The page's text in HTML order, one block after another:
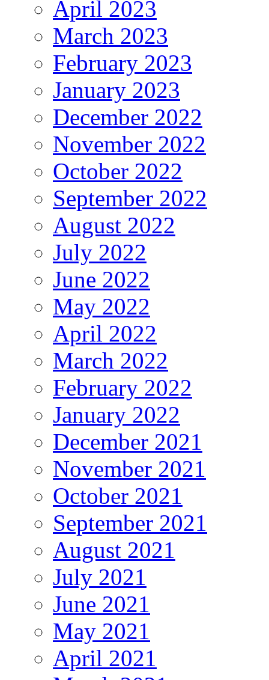
April 2023
March 2023
February 2023
January 2023
December 2022
November 2022
October 2022
September 2022
August 2022
July 2022
June 2022
May 2022
April 2022
March 2022
February 2022
January 2022
December 2021
November 2021
October 2021
September 2021
August 2021
July 2021
June 2021
May 2021
April 2021